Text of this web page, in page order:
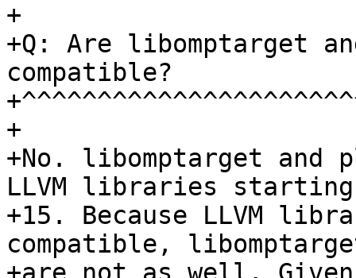
+
+Q: Are libomptarget
compatible?
+
+No. libomptarget and
LLVM libraries starting
+15. Because LLVM
compatible,